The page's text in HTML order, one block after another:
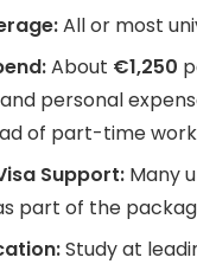
All or most
About €1,250
personal
of part-time
Support: Many
part of the
Study at